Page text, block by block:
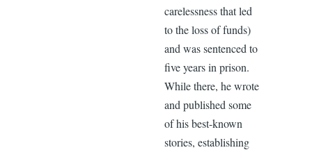
carelessness that led
to the loss of funds)
and was sentenced to
five years in prison.
While there, he wrote
and published some
of his best-known
stories, establishing